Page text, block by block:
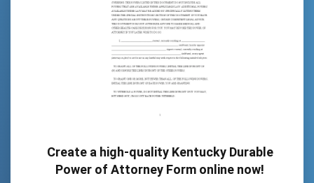
Create a high-quality Kentucky Durable
Power of Attorney Form online now!